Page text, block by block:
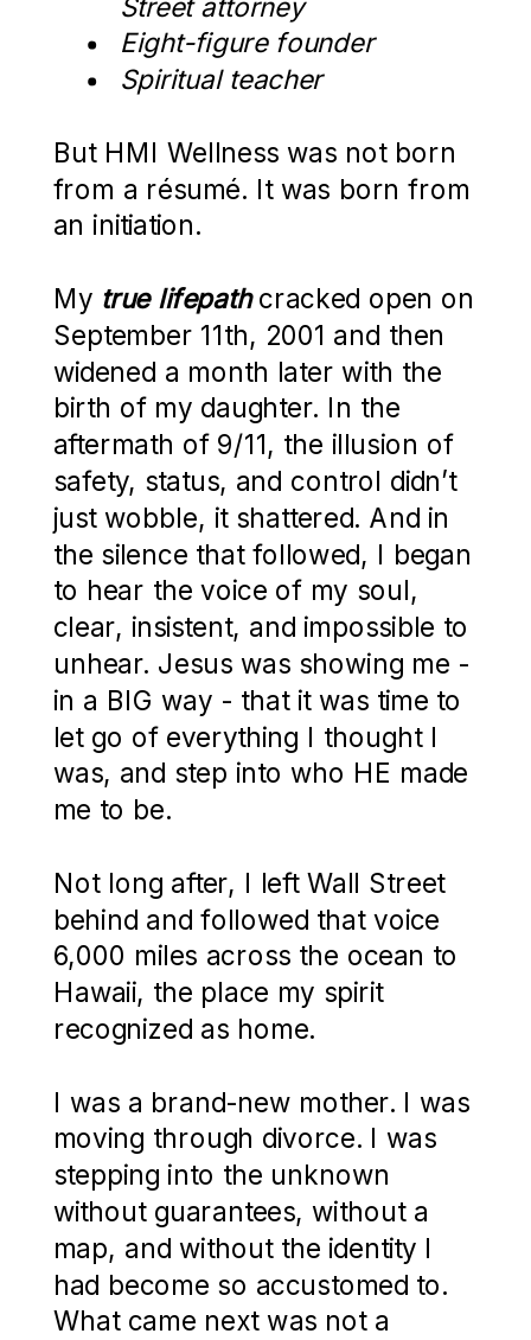
Eight-figure founder
Spiritual teacher
But HMI Wellness was not born
from a résumé. It was born from
an initiation.
My true lifepathcracked open on
September 11th, 2001 and then
widened a month later with the
birth of my daughter. In the
aftermath of 9/11, the illusion of
safety, status, and control didn’t
just wobble, it shattered. And in
the silence that followed, I began
to hear the voice of my soul,
clear, insistent, and impossible to
unhear. Jesus was showing me -
in a BIG way - that it was time to
let go of everything I thought I
was, and step into who HE made
me to be.
Not long after, I left Wall Street
behind and followed that voice
6,000 miles across the ocean to
Hawaii, the place my spirit
recognized as home.
I was a brand-new mother. I was
moving through divorce. I was
stepping into the unknown
without guarantees, without a
map, and without the identity I
had become so accustomed to.
What came next was not a